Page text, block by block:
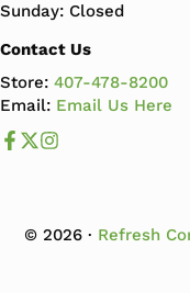
Sunday: Closed
Contact Us
Store:407-478-8200
Email: Email Us Here
Like us on Facebook
Follow us us on X
© 2026 · Refresh